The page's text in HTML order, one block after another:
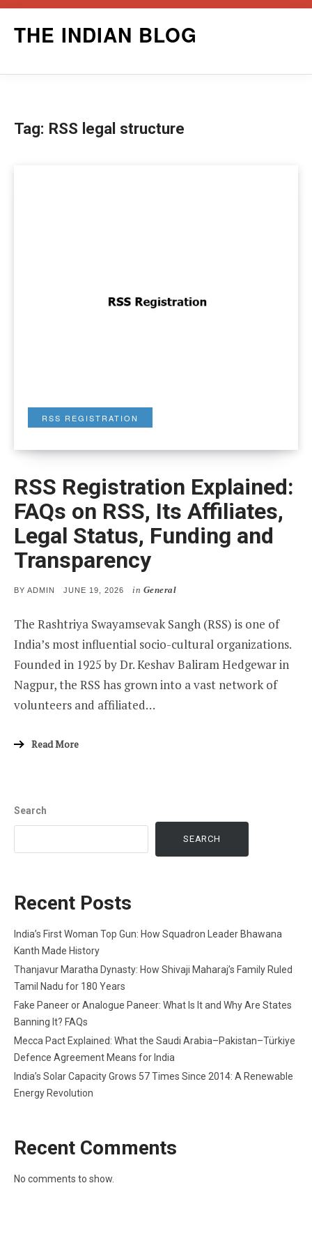
THE INDIAN BLOG
Tag: RSS legal structure
RSS REGISTRATION
RSS Registration Explained:
FAQs on RSS, Its Affiliates,
Legal Status, Funding and
Transparency
BY ADMIN
POSTED
JUNE 19, 2026 in General
The Rashtriya Swayamsevak Sangh (RSS) is one of
India’s most influential socio-cultural organizations.
Founded in 1925 by Dr. Keshav Baliram Hedgewar in
Nagpur, the RSS has grown into a vast network of
volunteers and affiliated…
Read More
Search
SEARCH
Recent Posts
India’s First Woman Top Gun: How Squadron Leader Bhawana
Kanth Made History
Thanjavur Maratha Dynasty: How Shivaji Maharaj’s Family Ruled
Tamil Nadu for 180 Years
Fake Paneer or Analogue Paneer: What Is It and Why Are States
Banning It? FAQs
Mecca Pact Explained: What the Saudi Arabia–Pakistan–Türkiye
Defence Agreement Means for India
India’s Solar Capacity Grows 57 Times Since 2014: A Renewable
Energy Revolution
Recent Comments
No comments to show.